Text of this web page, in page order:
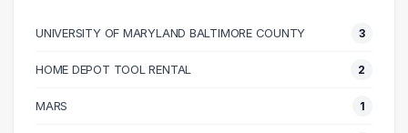
60000 – 70000
13
70000 – 80000
11
UNIVERSITY OF MARYLAND BALTIMORE COUNTY 3
HOME DEPOT TOOL RENTAL 2
MARS 1